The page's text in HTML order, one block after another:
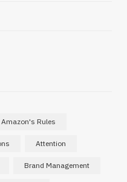
Amazon's Rules
Attention
Brand Management